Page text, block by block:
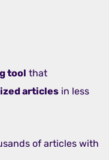
tool that
articles in less
of articles with